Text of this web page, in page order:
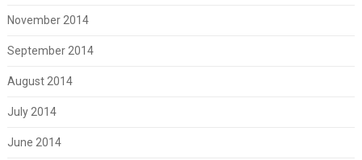
November 2014
September 2014
August 2014
July 2014
June 2014